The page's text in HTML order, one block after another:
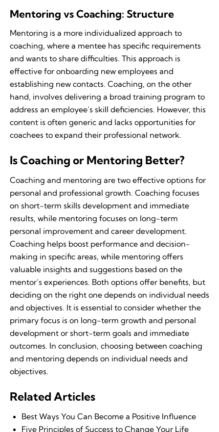
Mentoring vs Coaching: Structure
Mentoring is a more individualized approach to
coaching, where a mentee has specific requirements
and wants to share difficulties. This approach is
effective for onboarding new employees and
establishing new contacts. Coaching, on the other
hand, involves delivering a broad training program to
address an employee’s skill deficiencies. However, this
content is often generic and lacks opportunities for
coachees to expand their professional network.
Is Coaching or Mentoring Better?
Coaching and mentoring are two effective options for
personal and professional growth. Coaching focuses
on short-term skills development and immediate
results, while mentoring focuses on long-term
personal improvement and career development.
Coaching helps boost performance and decision-
making in specific areas, while mentoring offers
valuable insights and suggestions based on the
mentor’s experiences. Both options offer benefits, but
deciding on the right one depends on individual needs
and objectives. It is essential to consider whether the
primary focus is on long-term growth and personal
development or short-term goals and immediate
outcomes. In conclusion, choosing between coaching
and mentoring depends on individual needs and
objectives.
Related Articles
Best Ways You Can Become a Positive Influence
Five Principles of Success to Change Your Life